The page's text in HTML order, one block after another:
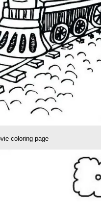
coloring page